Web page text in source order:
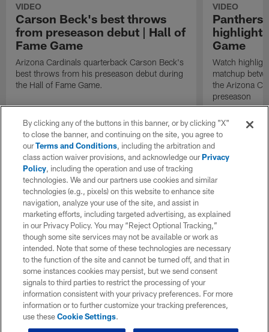
VIDEO
Carson Beck's best throws
from preseason debut | Hall of
Fame Game
Arizona Cardinals quarterback Carson Beck's
best throws from his preseason debut during
the Hall of Fame Game.
VIDEO
Panthers
Game
Watch
matchup
the Arizona
preseason
By clicking any of the buttons in this banner, or by clicking "X"
to close the banner, and continuing on the site, you agree to
ourTerms and Conditions, including the arbitration and
class action waiver provisions, and acknowledge ourPrivacy
Policy, including the operation and use of tracking
technologies. We and our partners use cookies and similar
technologies (e.g., pixels) on this website to enhance site
navigation, analyze your use of the site, and assist in
marketing efforts, including targeted advertising, as explained
in our Privacy Policy. You may “Reject Optional Tracking,”
though some site services may not be available or work as
intended. Note that some of these technologies are necessary
to the function of the site and cannot be turned off, and that in
some instances cookies may persist, but we send consent
signals to third parties to restrict the processing of your
information consistent with your privacy preferences. For more
information or to further customize your tracking preferences,
use theseCookie Settings.